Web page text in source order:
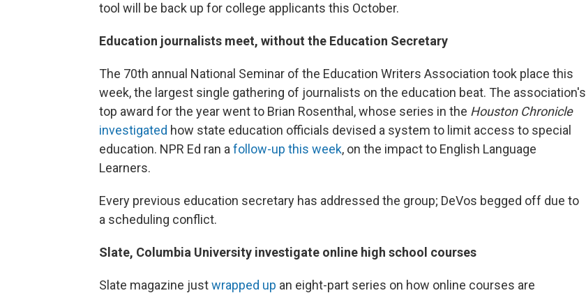
tool will be back up for college applicants this October.
Education journalists meet, without the Education Secretary
The 70th annual National Seminar of the Education Writers Association took place this
week, the largest single gathering of journalists on the education beat. The association's
top award for the year went to Brian Rosenthal, whose series in the Houston Chronicle
investigated how state education officials devised a system to limit access to special
education. NPR Ed ran a follow-up this week, on the impact to English Language
Learners.
Every previous education secretary has addressed the group; DeVos begged off due to
a scheduling conflict.
Slate, Columbia University investigate online high school courses
Slate magazine justwrapped up an eight-part series on how online courses are